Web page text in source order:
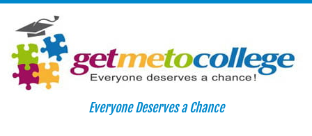
Skip
Everyone Deserves a Chance